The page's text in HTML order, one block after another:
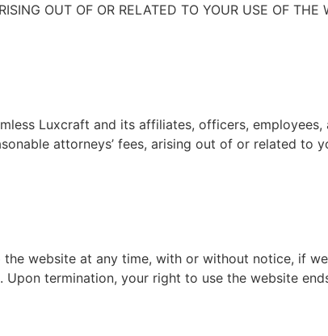
OUT OF OR RELATED TO YOUR USE OF
Luxcraft and its affiliates, officers,
attorneys’ fees, arising out of or related
website at any time, with or without notice, if
termination, your right to use the website